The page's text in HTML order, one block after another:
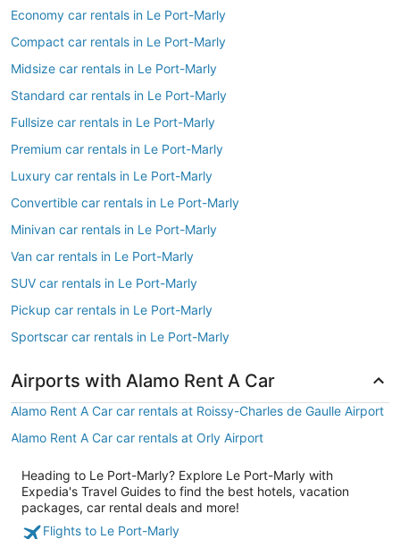
Economy car rentals in Le Port-Marly
Compact car rentals in Le Port-Marly
Midsize car rentals in Le Port-Marly
Standard car rentals in Le Port-Marly
Fullsize car rentals in Le Port-Marly
Premium car rentals in Le Port-Marly
Luxury car rentals in Le Port-Marly
Convertible car rentals in Le Port-Marly
Minivan car rentals in Le Port-Marly
Van car rentals in Le Port-Marly
SUV car rentals in Le Port-Marly
Pickup car rentals in Le Port-Marly
Sportscar car rentals in Le Port-Marly
Airports with Alamo Rent A Car
Alamo Rent A Car car rentals at Roissy-Charles de Gaulle Airport
Alamo Rent A Car car rentals at Orly Airport
Heading to Le Port-Marly? Explore Le Port-Marly with
Expedia's Travel Guides to find the best hotels, vacation
packages, car rental deals and more!
Flights to Le Port-Marly